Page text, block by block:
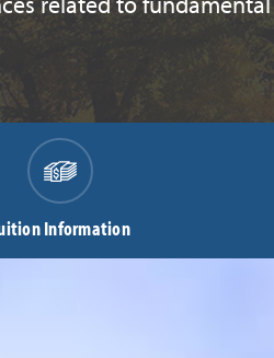
related to
Information